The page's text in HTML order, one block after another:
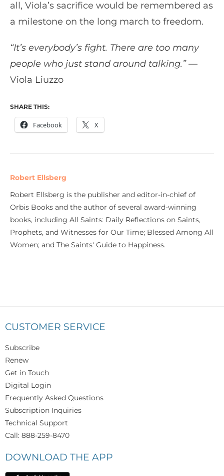
all, Viola’s sacrifice would be remembered as
a milestone on the long march to freedom.
“It’s everybody’s fight. There are too many
people who just stand around talking.”—
Viola Liuzzo
SHARE THIS:
Facebook X
Robert Ellsberg
Robert Ellsberg is the publisher and editor-in-chief of
Orbis Books and the author of several award-winning
books, including All Saints: Daily Reflections on Saints,
Prophets, and Witnesses for Our Time; Blessed Among All
Women; and The Saints' Guide to Happiness.
CUSTOMER SERVICE
Subscribe
Renew
Get in Touch
Digital Login
Frequently Asked Questions
Subscription Inquiries
Technical Support
Call: 888-259-8470
DOWNLOAD THE APP